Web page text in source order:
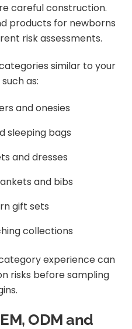
careful construction.
products for newborns
risk assessments.
similar to your
as:
and onesies
sleeping bags
and dresses
and bibs
gift sets
collections
experience can
risks before sampling
ODM and